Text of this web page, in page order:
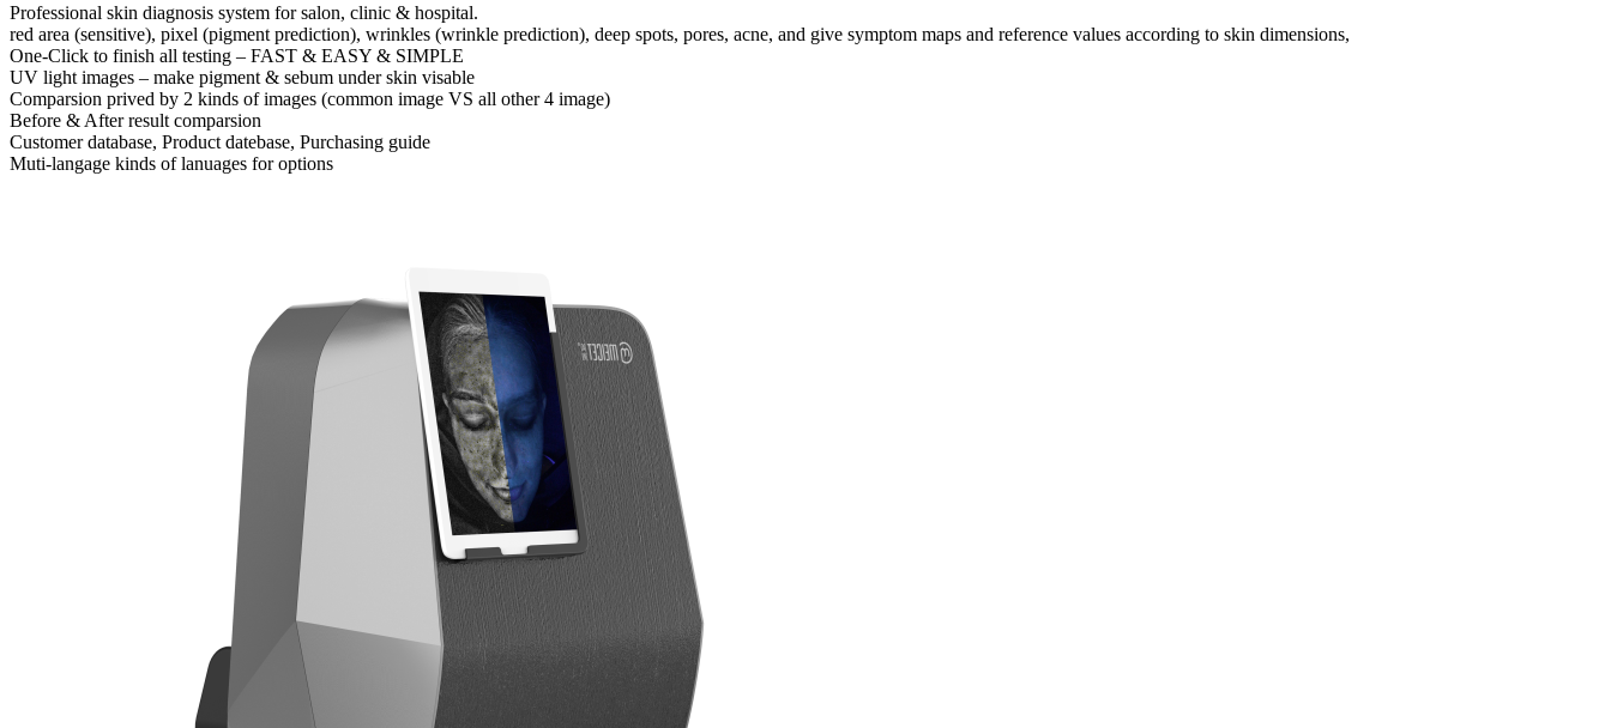
Professional skin diagnosis system for salon, clinic & hospital.
red area (sensitive), pixel (pigment prediction), wrinkles (wrinkle prediction), deep spots, pores, acne, and give symptom maps and reference values according to skin dimensions,
One-Click to finish all testing – FAST & EASY & SIMPLE
UV light images – make pigment & sebum under skin visable
Comparsion prived by 2 kinds of images (common image VS all other 4 image)
Before & After result comparsion
Customer database, Product datebase, Purchasing guide
Muti-langage kinds of lanuages for options